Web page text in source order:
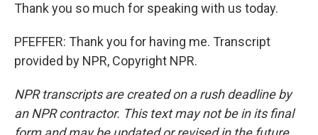
Thank you so much for speaking with us today.
PFEFFER: Thank you for having me. Transcript
provided by NPR, Copyright NPR.
NPR transcripts are created on a rush deadline by
an NPR contractor. This text may not be in its final